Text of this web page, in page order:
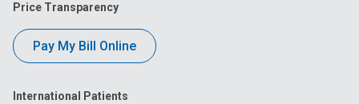
Price Transparency
Pay My Bill Online
International Patients